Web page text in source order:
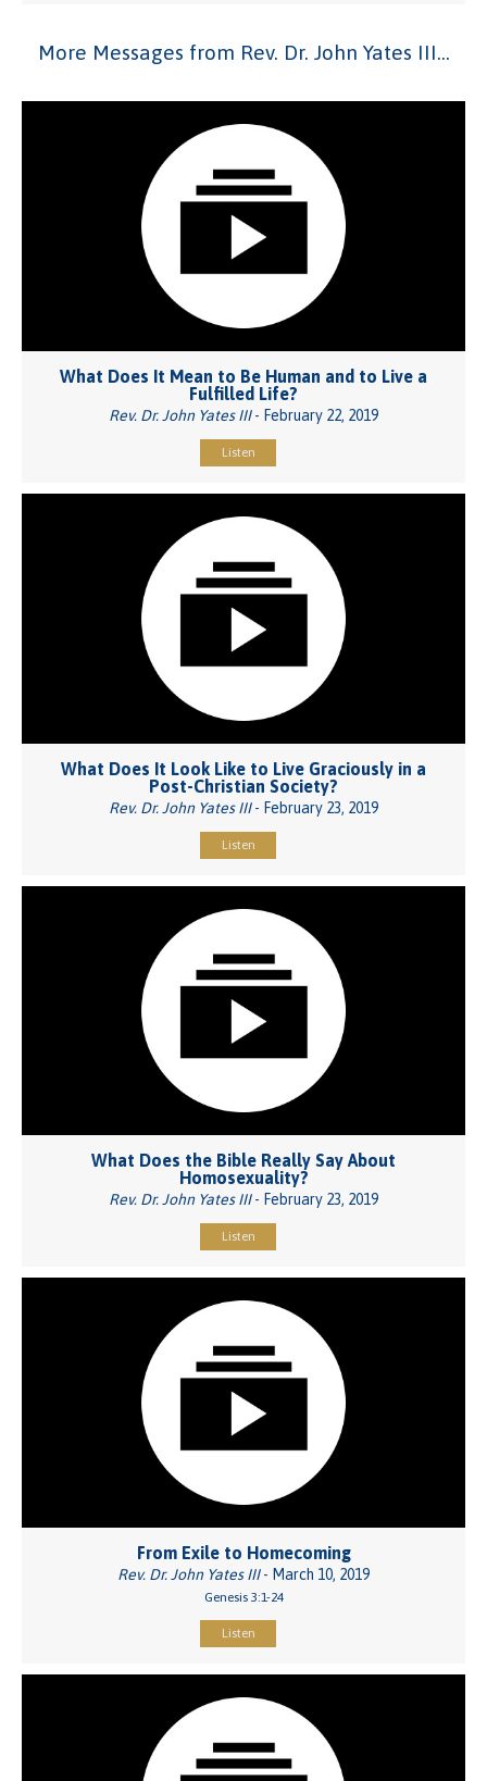
More Messages from Rev. Dr. John Yates III...
What Does It Mean to Be Human and to Live a
Fulfilled Life?
Rev. Dr. John Yates III- February 22, 2019
Listen
What Does It Look Like to Live Graciously in a
Post-Christian Society?
Rev. Dr. John Yates III- February 23, 2019
Listen
What Does the Bible Really Say About
Homosexuality?
Rev. Dr. John Yates III- February 23, 2019
Listen
From Exile to Homecoming
Rev. Dr. John Yates III- March 10, 2019
Genesis 3:1-24
Listen